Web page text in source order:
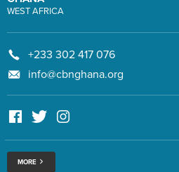
WEST AFRICA
+233 302 417 076
info@cbnghana.org
MORE